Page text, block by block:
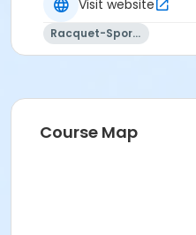
Visit website
Racquet-Sports
Course Map